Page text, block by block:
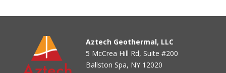
Aztech Geothermal, LLC
5 McCrea Hill Rd, Suite #200
Ballston Spa, NY 12020